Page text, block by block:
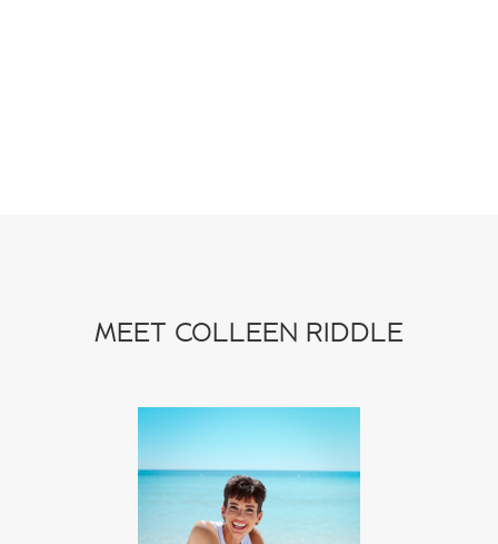
MEET COLLEEN RIDDLE